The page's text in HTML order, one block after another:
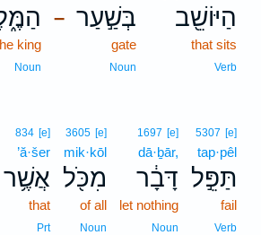
הַיּוֹשֵׁ֖ב
that sits
Verb
– בְּשַׁ֣עַר
gate
Noun
king
Noun
5307 [e]
tap·pêl
תַּפֵּ֣ל
fail
Verb
1697 [e]
dā·ḇār,
דָּבָ֔ר
let nothing
Noun
3605 [e]
mik·kōl
מִכֹּ֖ל
of all
Noun
834 [e]
’ă·šer
אֲשֶׁ֥ר
that
Prt